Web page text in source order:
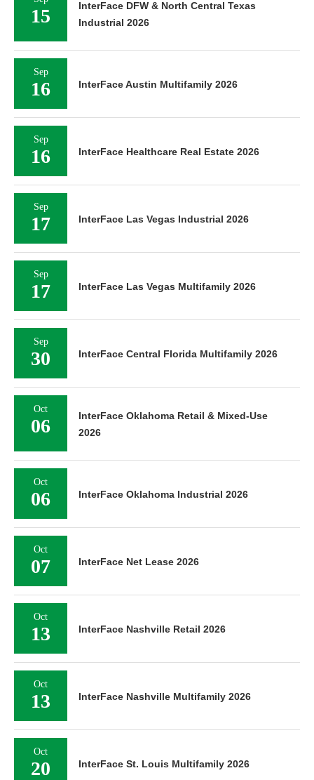
15
InterFace DFW & North Central Texas
Industrial 2026
Sep
16 InterFace Austin Multifamily 2026
Sep
16 InterFace Healthcare Real Estate 2026
Sep
17 InterFace Las Vegas Industrial 2026
Sep
17 InterFace Las Vegas Multifamily 2026
Sep
30 InterFace Central Florida Multifamily 2026
Oct
06
InterFace Oklahoma Retail & Mixed-Use
2026
Oct
06 InterFace Oklahoma Industrial 2026
Oct
07 InterFace Net Lease 2026
Oct
13 InterFace Nashville Retail 2026
Oct
13 InterFace Nashville Multifamily 2026
Oct
20 InterFace St. Louis Multifamily 2026